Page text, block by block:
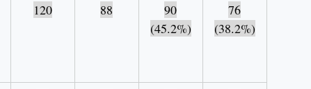
120 88
90
(45.2%)
76
(38.2%)